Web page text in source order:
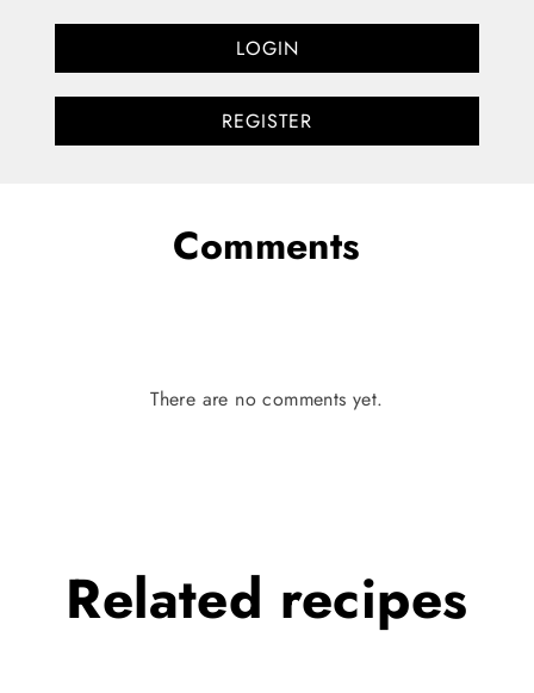
LOGIN
REGISTER
Comments
There are no comments yet.
Related recipes